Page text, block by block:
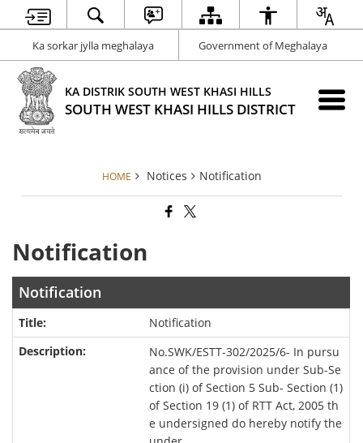
Ka sorkar jylla meghalaya Government of Meghalaya
KA DISTRIK SOUTH WEST KHASI HILLS
SOUTH WEST KHASI HILLS DISTRICT
HOME Notices Notification
Notification
Notification
Notification
No.SWK/ESTT-302/2025/6- In pursu
ance of the provision under Sub-Se
ction (i) of Section 5 Sub- Section (1)
of Section 19 (1) of RTT Act, 2005 th
e undersigned do hereby notify the